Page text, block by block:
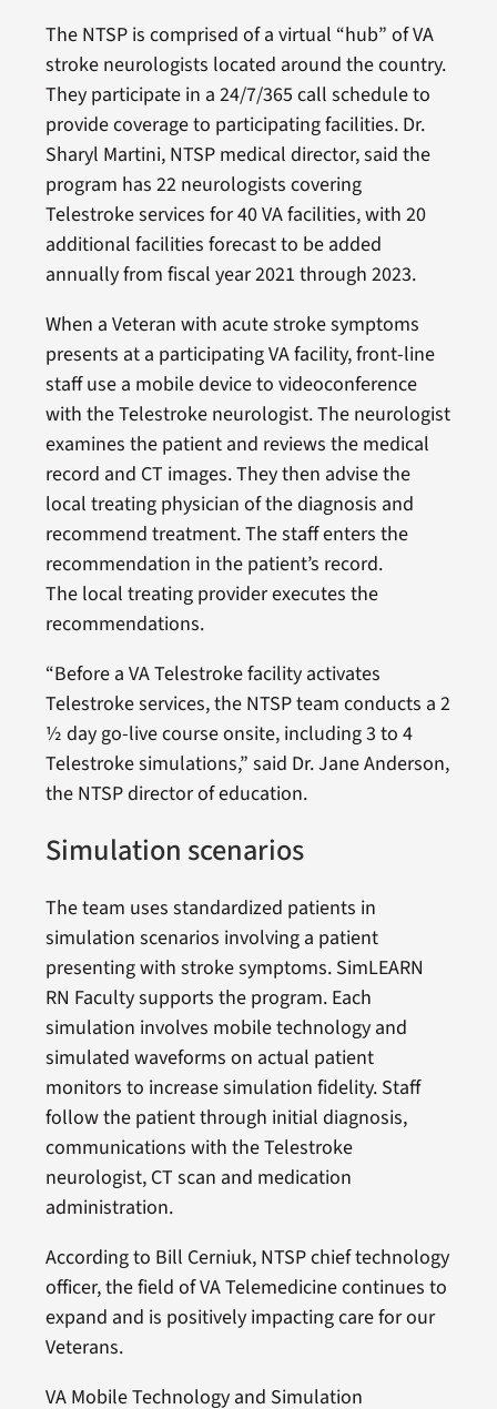
The NTSP is comprised of a virtual “hub” of VA
stroke neurologists located around the country.
They participate in a 24/7/365 call schedule to
provide coverage to participating facilities. Dr.
Sharyl Martini, NTSP medical director, said the
program has 22 neurologists covering
Telestroke services for 40 VA facilities, with 20
additional facilities forecast to be added
annually from fiscal year 2021 through 2023.
When a Veteran with acute stroke symptoms
presents at a participating VA facility, front-line
staff use a mobile device to videoconference
with the Telestroke neurologist. The neurologist
examines the patient and reviews the medical
record and CT images. They then advise the
local treating physician of the diagnosis and
recommend treatment. The staff enters the
recommendation in the patient’s record.
The local treating provider executes the
recommendations.
“Before a VA Telestroke facility activates
Telestroke services, the NTSP team conducts a 2
½ day go-live course onsite, including 3 to 4
Telestroke simulations,” said Dr. Jane Anderson,
the NTSP director of education.
Simulation scenarios
The team uses standardized patients in
simulation scenarios involving a patient
presenting with stroke symptoms. SimLEARN
RN Faculty supports the program. Each
simulation involves mobile technology and
simulated waveforms on actual patient
monitors to increase simulation fidelity. Staff
follow the patient through initial diagnosis,
communications with the Telestroke
neurologist, CT scan and medication
administration.
According to Bill Cerniuk, NTSP chief technology
officer, the field of VA Telemedicine continues to
expand and is positively impacting care for our
Veterans.
VA Mobile Technology and Simulation